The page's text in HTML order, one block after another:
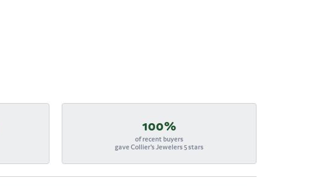
100%
of recent buyers
gave Collier's Jewelers 5 stars